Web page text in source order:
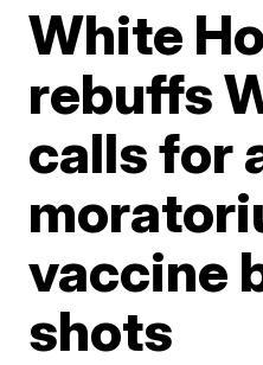
White
rebuffs
calls for
vaccine
shots